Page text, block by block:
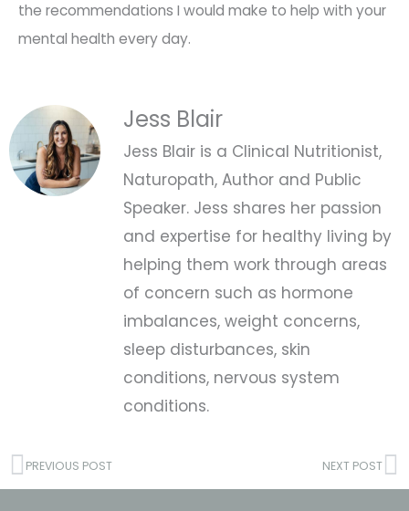
the recommendations I would make to help with your
mental health every day.
Jess Blair
Jess Blair is a Clinical Nutritionist,
Naturopath, Author and Public
Speaker. Jess shares her passion
and expertise for healthy living by
helping them work through areas
of concern such as hormone
imbalances, weight concerns,
sleep disturbances, skin
conditions, nervous system
conditions.
Prev
PREVIOUS POST NEXT POST